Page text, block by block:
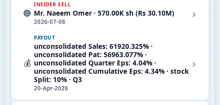
🔴
INSIDER SELL
Mr. Naeem Omer · 570.00K sh (Rs 30.10M)
2026-07-08
›
💰
PAYOUT
unconsolidated Sales: 61920.325% ·
unconsolidated Pat: 56963.077% ·
unconsolidated Quarter Eps: 4.04% ·
unconsolidated Cumulative Eps: 4.34% · stock
Split: 10% · Q3
20-Apr-2026
›